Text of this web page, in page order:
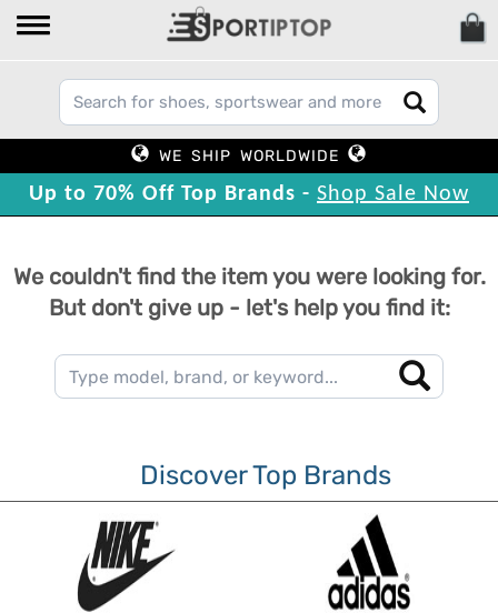
WE SHIP WORLDWIDE
Up to 70% Off Top Brands - Shop Sale Now
We couldn't find the item you were looking for.
But don't give up - let's help you find it:
Discover Top Brands